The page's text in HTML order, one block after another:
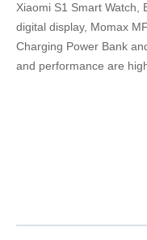
Xiaomi S1 Smart Watch,
digital display, Momax
Charging Power Bank
and performance are